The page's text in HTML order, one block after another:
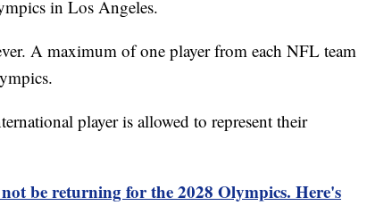
in Los Angeles.
A maximum of one player from each NFL team
player is allowed to represent their
be returning for the 2028 Olympics. Here's